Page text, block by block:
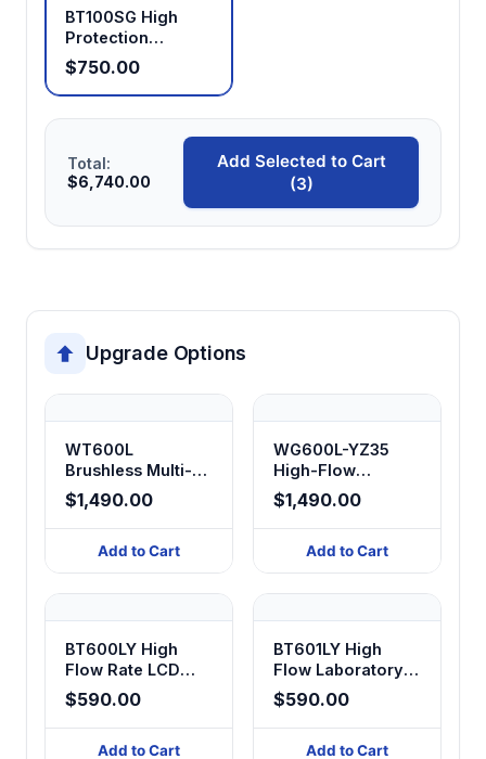
BT100SG High
Protection
Peristaltic Pump
IP65
$750.00
Total:
$6,740.00
Add Selected to Cart
(3)
Upgrade Options
WT600L
Brushless Multi-
Head Serial
Peristaltic Pump
$1,490.00
Add to Cart
WG600L-YZ35
High-Flow
Peristaltic Pump
$1,490.00
Add to Cart
BT600LY High
Flow Rate LCD
Digital Display
Peristaltic Pump
$590.00
Add to Cart
BT601LY High
Flow Laboratory
Peristaltic Pump
$590.00
Add to Cart